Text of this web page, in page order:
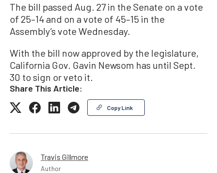
The bill passed Aug. 27 in the Senate on a vote
of 25–14 and on a vote of 45–15 in the
Assembly’s vote Wednesday.
With the bill now approved by the legislature,
California Gov. Gavin Newsom has until Sept.
30 to sign or veto it.
Share This Article:
Copy Link
Travis Gillmore
Author